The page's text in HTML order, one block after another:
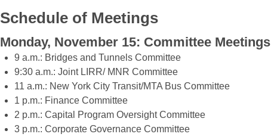
Schedule of Meetings
Monday, November 15: Committee Meetings
9 a.m.: Bridges and Tunnels Committee
9:30 a.m.: Joint LIRR/ MNR Committee
11 a.m.: New York City Transit/MTA Bus Committee
1 p.m.: Finance Committee
2 p.m.: Capital Program Oversight Committee
3 p.m.: Corporate Governance Committee